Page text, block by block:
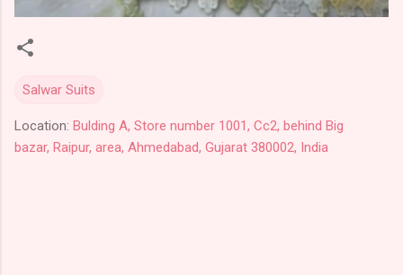
Salwar Suits
Location: Bulding A, Store number 1001, Cc2, behind Big
bazar, Raipur, area, Ahmedabad, Gujarat 380002, India